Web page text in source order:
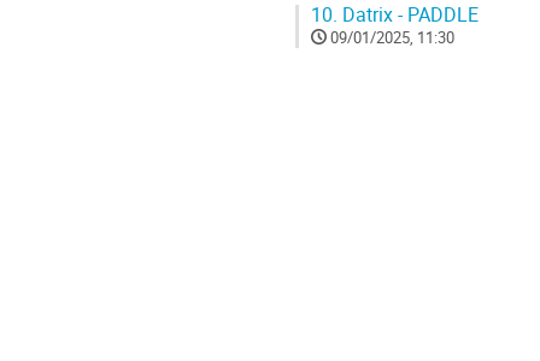
10. Datrix - PADDLE
09/01/2025, 11:30